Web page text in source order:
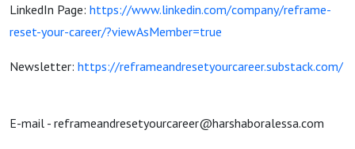
LinkedIn Page: https://www.linkedin.com/company/reframe-
reset-your-career/?viewAsMember=true
Newsletter: https://reframeandresetyourcareer.substack.com/
E-mail - reframeandresetyourcareer@harshaboralessa.com